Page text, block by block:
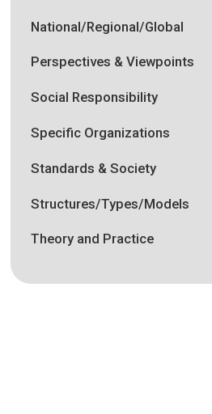
National/Regional/Global
Perspectives & Viewpoints
Social Responsibility
Specific Organizations
Standards & Society
Structures/Types/Models
Theory and Practice